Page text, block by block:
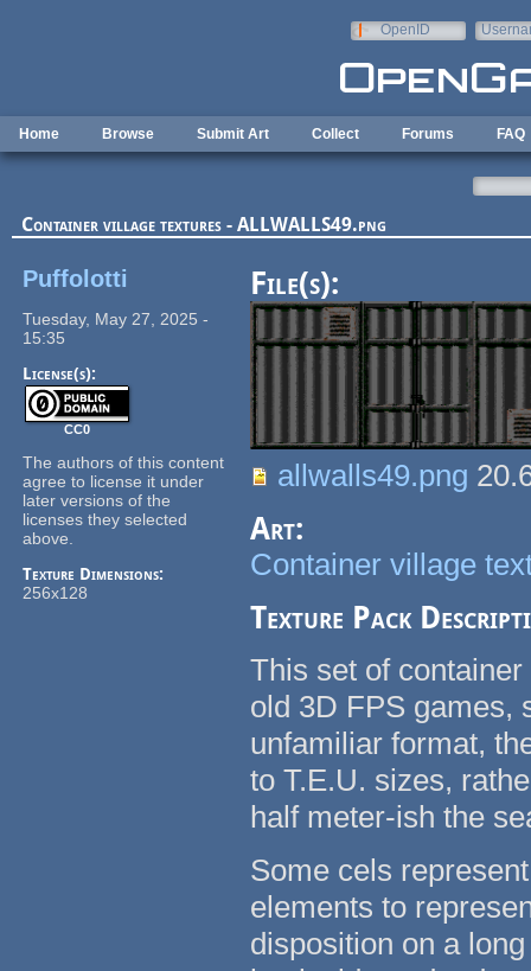
OpenID
Home Browse Submit Art Collect Forums FAQ
Container village textures - ALLWALLS49.png
Puffolotti
Tuesday, May 27, 2025 -
15:35
License(s):
CC0
The authors of this content
agree to license it under
later versions of the
licenses they selected
above.
Texture Dimensions:
256x128
File(s):
allwalls49.png
Art:
Container village
Texture Pack
This set of
old 3D FPS games,
unfamiliar format,
to T.E.U. sizes,
half meter-ish the
Some cels
elements to
disposition on a